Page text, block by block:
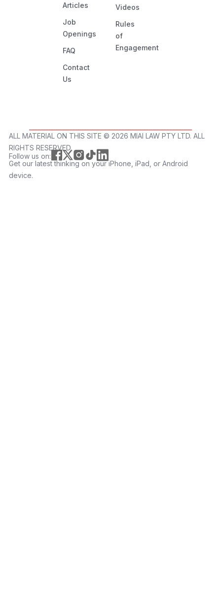
Articles
Job
Openings
FAQ
Contact
Us
Videos
Rules
of
Engagement
ALL MATERIAL ON THIS SITE ©️ 2026 MIAI LAW PTY LTD. ALL
RIGHTS RESERVED.
Follow us on:
Get our latest thinking on your iPhone, iPad, or Android
device.